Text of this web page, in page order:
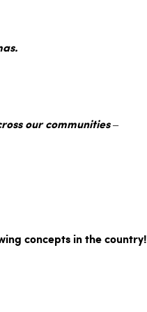
our communities –
concepts in the country!